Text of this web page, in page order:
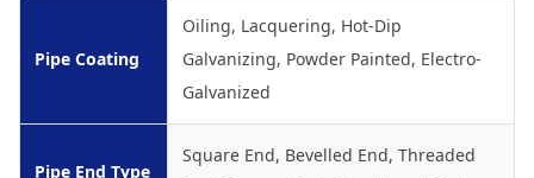
Pipe Coating
Oiling, Lacquering, Hot-Dip
Galvanizing, Powder Painted, Electro-
Galvanized
Pipe End Type
Square End, Bevelled End, Threaded